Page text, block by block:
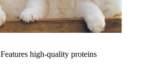
Features high-quality proteins